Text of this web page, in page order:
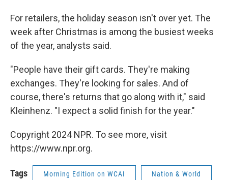
For retailers, the holiday season isn't over yet. The
week after Christmas is among the busiest weeks
of the year, analysts said.
"People have their gift cards. They're making
exchanges. They're looking for sales. And of
course, there's returns that go along with it," said
Kleinhenz. "I expect a solid finish for the year."
Copyright 2024 NPR. To see more, visit
https://www.npr.org.
Tags Morning Edition on WCAI Nation & World